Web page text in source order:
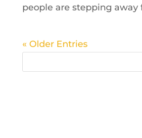
people are stepping away
« Older Entries